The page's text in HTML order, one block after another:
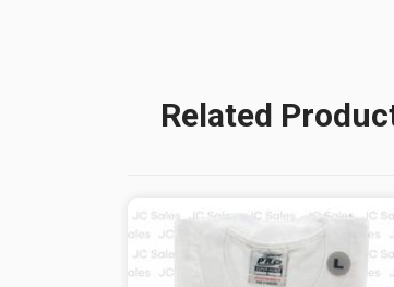
Related